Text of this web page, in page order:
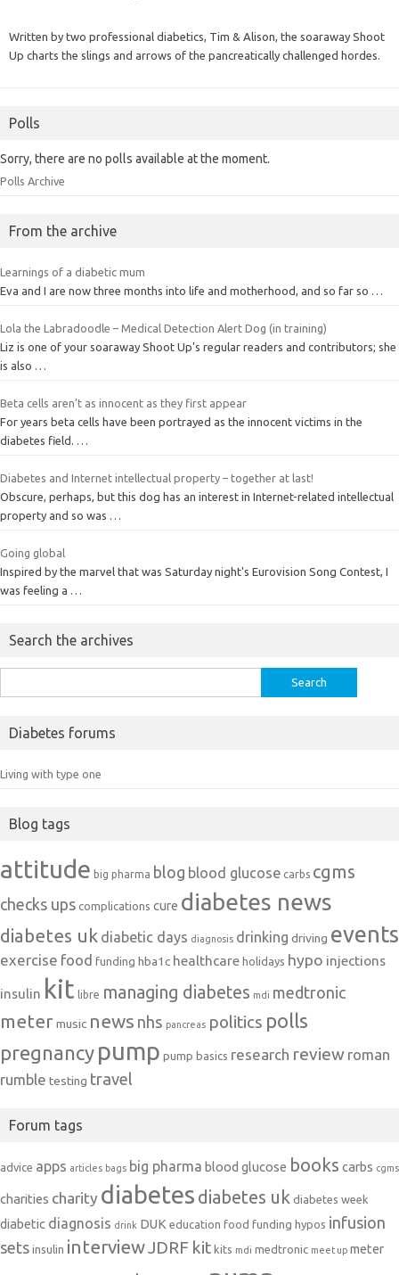
Written by two professional diabetics, Tim & Alison, the soaraway Shoot
Up charts the slings and arrows of the pancreatically challenged hordes.
Polls
Sorry, there are no polls available at the moment.
Polls Archive
From the archive
Learnings of a diabetic mum
Eva and I are now three months into life and motherhood, and so far so …
Lola the Labradoodle – Medical Detection Alert Dog (in training)
Liz is one of your soaraway Shoot Up's regular readers and contributors; she
is also …
Beta cells aren’t as innocent as they first appear
For years beta cells have been portrayed as the innocent victims in the
diabetes field. …
Diabetes and Internet intellectual property – together at last!
Obscure, perhaps, but this dog has an interest in Internet-related intellectual
property and so was …
Going global
Inspired by the marvel that was Saturday night's Eurovision Song Contest, I
was feeling a …
Search the archives
for:
Diabetes forums
Living with type one
Blog tags
attitude big pharma blog blood glucose carbs cgms
checks ups complications cure diabetes news
diabetes uk diabetic days diagnosis drinking driving events
exercise food funding hba1c healthcare holidays hypo injections
insulin kit libre managing diabetes mdi medtronic
meter music news nhs pancreas politics polls
pregnancy pump pump basics research review roman
rumble testing travel
Forum tags
advice apps articles bags big pharma blood glucose books carbs cgms
charities charity diabetes diabetes uk diabetes week
diabetic diagnosis drink DUK education food funding hypos infusion
sets insulin interviewJDRF kit kits mdi medtronic meet up meter